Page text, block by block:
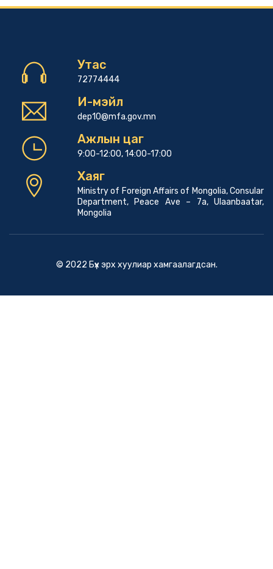
Утас
72774444
И-мэйл
dep10@mfa.gov.mn
Ажлын цаг
9:00-12:00, 14:00-17:00
Хаяг
Ministry of Foreign Affairs of Mongolia, Consular
Department, Peace Ave – 7a, Ulaanbaatar,
Mongolia
© 2022 Бүх эрх хуулиар хамгаалагдсан.